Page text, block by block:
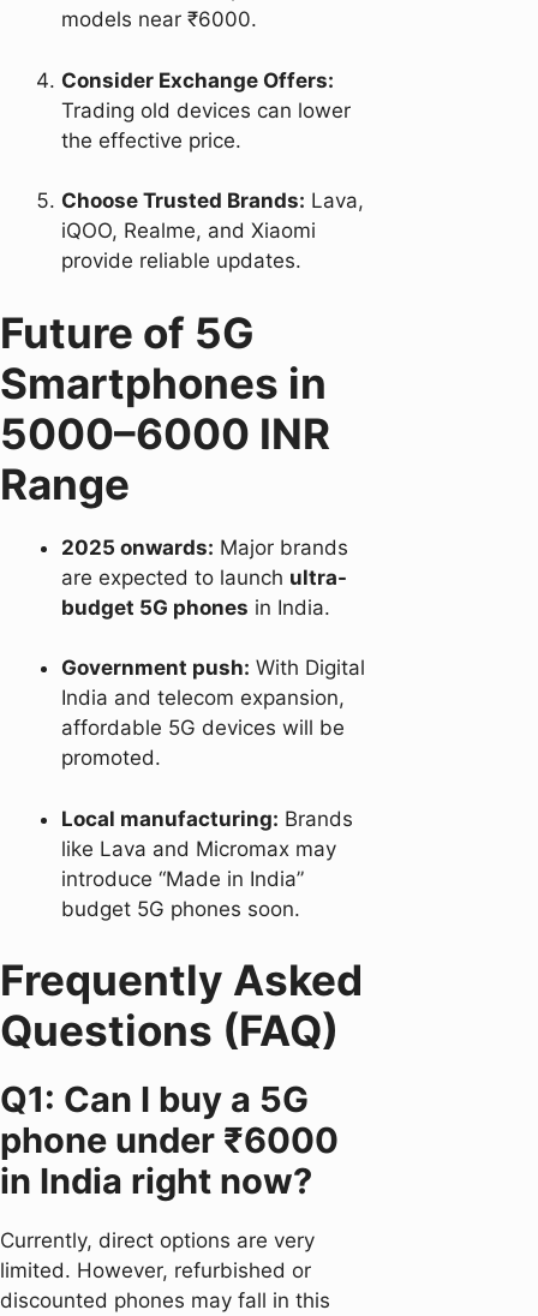
models near ₹6000.
Consider Exchange Offers:
Trading old devices can lower
the effective price.
Choose Trusted Brands: Lava,
iQOO, Realme, and Xiaomi
provide reliable updates.
Future of 5G
Smartphones in
5000–6000 INR
Range
2025 onwards: Major brands
are expected to launch ultra-
budget 5G phones in India.
Government push: With Digital
India and telecom expansion,
affordable 5G devices will be
promoted.
Local manufacturing: Brands
like Lava and Micromax may
introduce “Made in India”
budget 5G phones soon.
Frequently Asked
Questions (FAQ)
Q1: Can I buy a 5G
phone under ₹6000
in India right now?
Currently, direct options are very
limited. However, refurbished or
discounted phones may fall in this